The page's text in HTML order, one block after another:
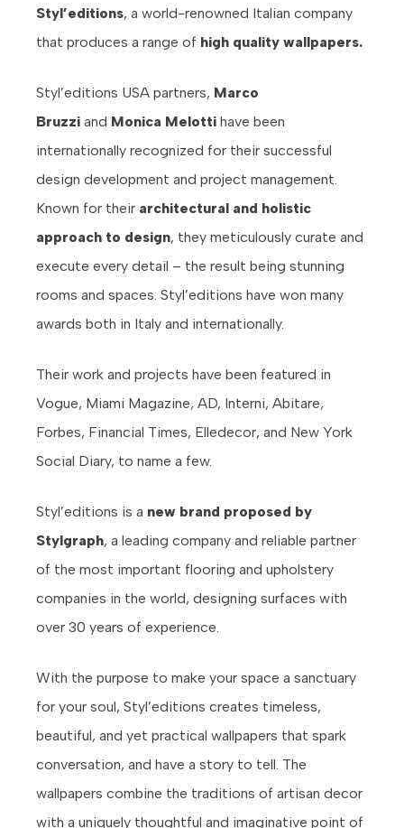
Styl’editions, a world-renowned Italian company
that produces a range of high quality wallpapers.
Styl’editions USA partners, Marco
Bruzzi and Monica Melotti have been
internationally recognized for their successful
design development and project management.
Known for their architectural and holistic
approach to design, they meticulously curate and
execute every detail – the result being stunning
rooms and spaces. Styl’editions have won many
awards both in Italy and internationally.
Their work and projects have been featured in
Vogue, Miami Magazine, AD, Interni, Abitare,
Forbes, Financial Times, Elledecor, and New York
Social Diary, to name a few.
Styl’editions is a new brand proposed by
Stylgraph, a leading company and reliable partner
of the most important flooring and upholstery
companies in the world, designing surfaces with
over 30 years of experience.
With the purpose to make your space a sanctuary
for your soul, Styl’editions creates timeless,
beautiful, and yet practical wallpapers that spark
conversation, and have a story to tell. The
wallpapers combine the traditions of artisan decor
with a uniquely thoughtful and imaginative point of